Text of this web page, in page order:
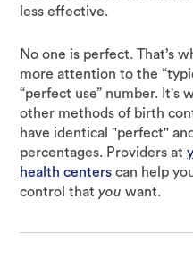
less effective.
No one is perfect. That’s
more attention to the
“perfect use” number. It's
other methods of birth
have identical "perfect"
percentages. Providers at
health centers can help
control thatyouwant.